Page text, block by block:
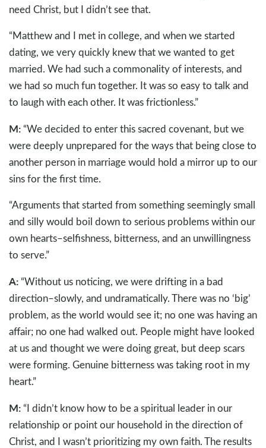
need Christ, but I didn’t see that.
“Matthew and I met in college, and when we started
dating, we very quickly knew that we wanted to get
married. We had such a commonality of interests, and
we had so much fun together. It was so easy to talk and
to laugh with each other. It was frictionless.”
M: “We decided to enter this sacred covenant, but we
were deeply unprepared for the ways that being close to
another person in marriage would hold a mirror up to our
sins for the first time.
“Arguments that started from something seemingly small
and silly would boil down to serious problems within our
own hearts–selfishness, bitterness, and an unwillingness
to serve.”
A: “Without us noticing, we were drifting in a bad
direction–slowly, and undramatically. There was no ‘big’
problem, as the world would see it; no one was having an
affair; no one had walked out. People might have looked
at us and thought we were doing great, but deep scars
were forming. Genuine bitterness was taking root in my
heart.”
M: “I didn’t know how to be a spiritual leader in our
relationship or point our household in the direction of
Christ, and I wasn’t prioritizing my own faith. The results